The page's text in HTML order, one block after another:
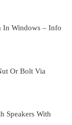
In Windows – Info
Or Bolt Via
Speakers With